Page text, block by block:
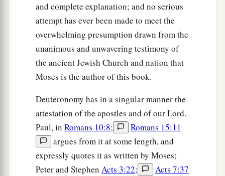
and complete explanation; and no serious
attempt has ever been made to meet the
overwhelming presumption drawn from the
unanimous and unwavering testimony of
the ancient Jewish Church and nation that
Moses is the author of this book.
Deuteronomy has in a singular manner the
attestation of the apostles and of our Lord.
Paul, in Romans 10:8;
Romans 15:11
argues from it at some length, and
expressly quotes it as written by Moses;
Peter and Stephen Acts 3:22;
Acts 7:37